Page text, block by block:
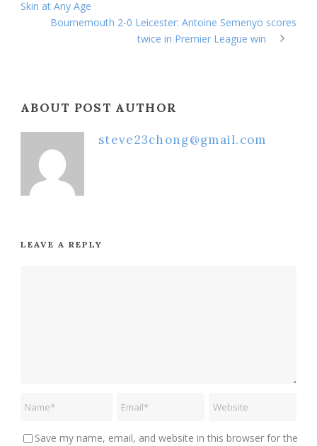
Skin at Any Age
Bournemouth 2-0 Leicester: Antoine Semenyo scores
twice in Premier League win
ABOUT POST AUTHOR
steve23chong@gmail.com
LEAVE A REPLY
Save my name, email, and website in this browser for the